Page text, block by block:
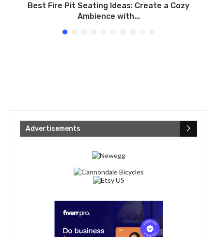
Best Fire Pit Seating Ideas: Create a Cozy
Ambience with...
Advertisements